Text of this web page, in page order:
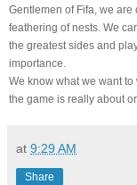
Gentlemen of Fifa, we
feathering of nests. We
the greatest sides and
importance.
We know what we want
the game is really about
at 9:29 AM
Share